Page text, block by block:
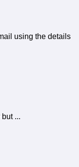
using the details
...